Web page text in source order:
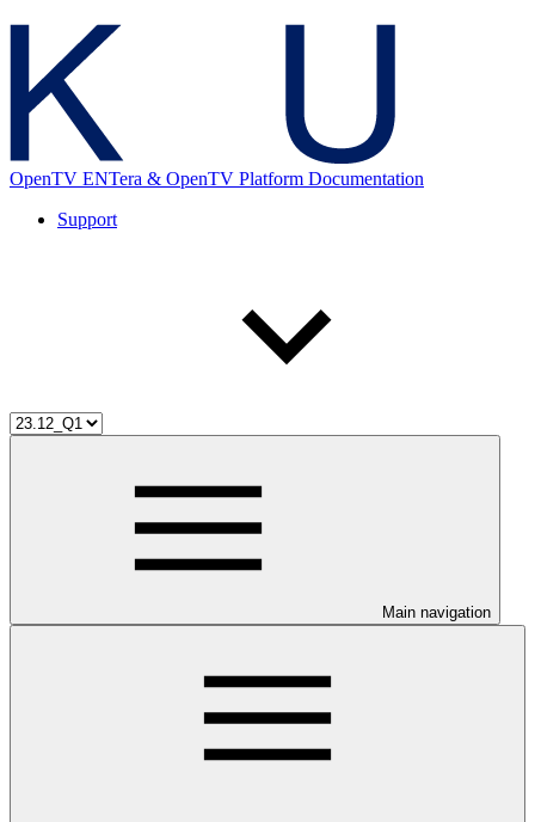
OpenTV ENTera & OpenTV Platform Documentation
Support
Main navigation